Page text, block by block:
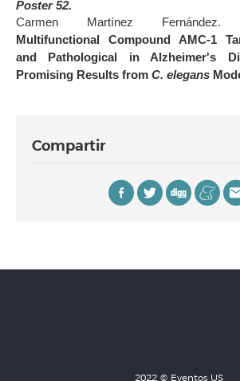
Poster 52.
Carmen Martínez
Multifunctional Compound AMC-1
and Pathological in Alzheimer's
Promising Results from C. elegans
Compartir
2022 © Eventos US